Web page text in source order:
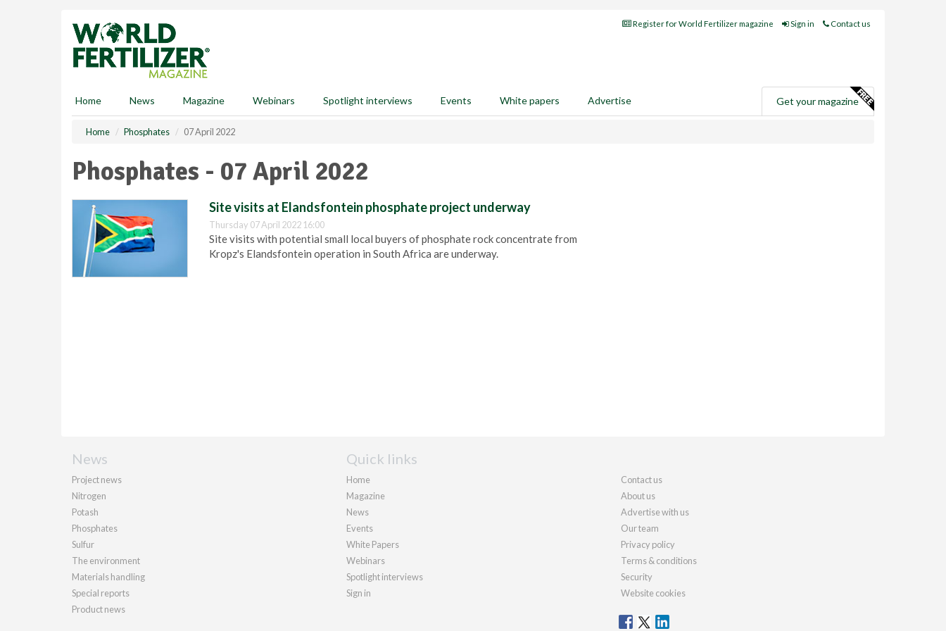
Register for World Fertilizer magazine Sign in Contact us
Home News Magazine Webinars Spotlight interviews Events White papers Advertise Get your magazine
Home Phosphates 07 April 2022
Phosphates - 07 April 2022
Site visits at Elandsfontein phosphate project underway
Thursday 07 April 2022 16:00
Site visits with potential small local buyers of phosphate rock concentrate from
Kropz's Elandsfontein operation in South Africa are underway.
News
Project news
Nitrogen
Potash
Phosphates
Sulfur
The environment
Materials handling
Special reports
Product news
Quick links
Home
Magazine
News
Events
White Papers
Webinars
Spotlight interviews
Sign in
Contact us
About us
Advertise with us
Our team
Privacy policy
Terms & conditions
Security
Website cookies